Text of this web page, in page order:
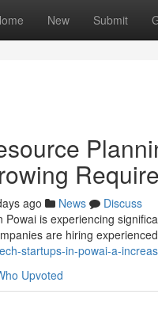
New Submit
ago News
Discuss
is experiencing
are hiring
startups-in-powai-a-
Upvoted